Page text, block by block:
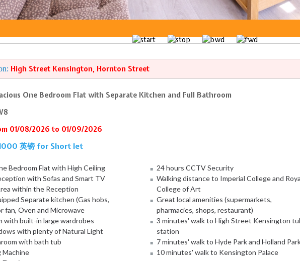
High Street Kensington, Hornton Street
One Bedroom Flat with Separate Kitchen and Full Bathroom
01/08/2026 to 01/09/2026
英镑 for Short let
Bedroom Flat with High Ceiling
with Sofas and Smart TV
within the Reception
Separate kitchen (Gas hobs,
fan, Oven and Microwave
with built-in large wardrobes
with plenty of Natural Light
with bath tub
Machine
24 hours CCTV Security
Walking distance to Imperial College and
College of Art
Great local amenities (supermarkets,
pharmacies, shops, restaurant)
3 minutes' walk to High Street Kensington
station
7 minutes' walk to Hyde Park and Holland
10 minutes' walk to Kensington Palace